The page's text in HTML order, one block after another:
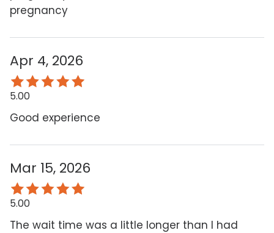
pregnancy
Apr 4, 2026
5.00
Good experience
Mar 15, 2026
5.00
The wait time was a little longer than I had